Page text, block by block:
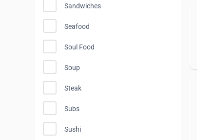
Sandwiches
Seafood
Soul Food
Soup
Steak
Subs
Sushi